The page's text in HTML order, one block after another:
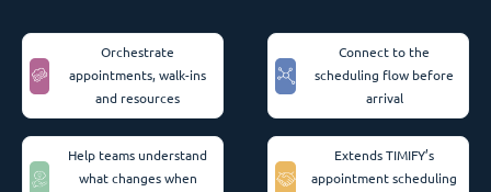
Orchestrate
appointments, walk-ins
and resources
Connect to the
scheduling flow before
arrival
Help teams understand
what changes when
Extends TIMIFY’s
appointment scheduling